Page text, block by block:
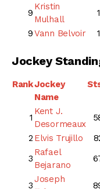
9
Kristin
Mulhall
9Vann Belvoir
Jockey
RankJockey
Name
1
Kent J.
Desormeaux
2 Elvis Trujillo
3
Rafael
Bejarano
3
Joseph